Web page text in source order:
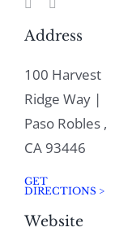
Address
100 Harvest
Ridge Way |
Paso Robles ,
CA 93446
GET
DIRECTIONS >
Website